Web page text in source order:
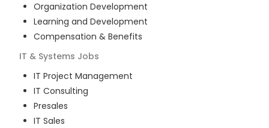
Organization Development
Learning and Development
Compensation & Benefits
IT & Systems Jobs
IT Project Management
IT Consulting
Presales
IT Sales